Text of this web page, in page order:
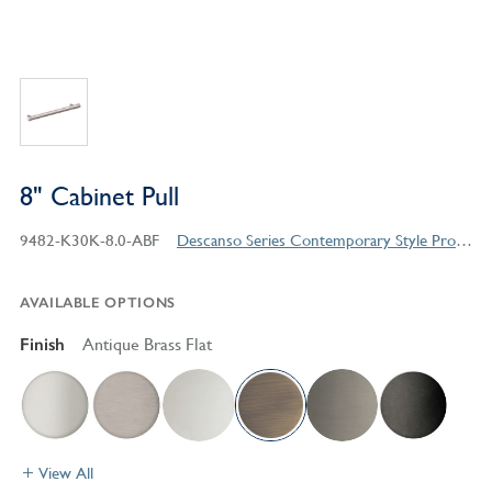
8" Cabinet Pull
9482-K30K-8.0-ABF Descanso Series Contemporary Style Products
AVAILABLE OPTIONS
Finish Antique Brass Flat
View All